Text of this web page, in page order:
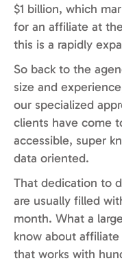
$1 billion, which
for an affiliate at
this is a rapidly
So back to the
size and
our specialized
clients have come
accessible, super
data oriented.
That dedication to
are usually filled
month. What a
know about
that works with